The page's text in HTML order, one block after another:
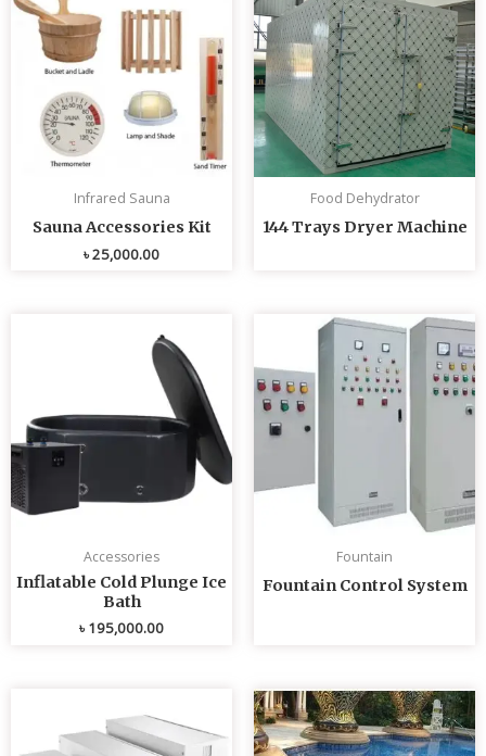
Infrared Sauna
Sauna Accessories Kit
৳25,000.00
Food Dehydrator
144 Trays Dryer Machine
Accessories
Inflatable Cold Plunge Ice
Bath
৳195,000.00
Fountain
Fountain Control System